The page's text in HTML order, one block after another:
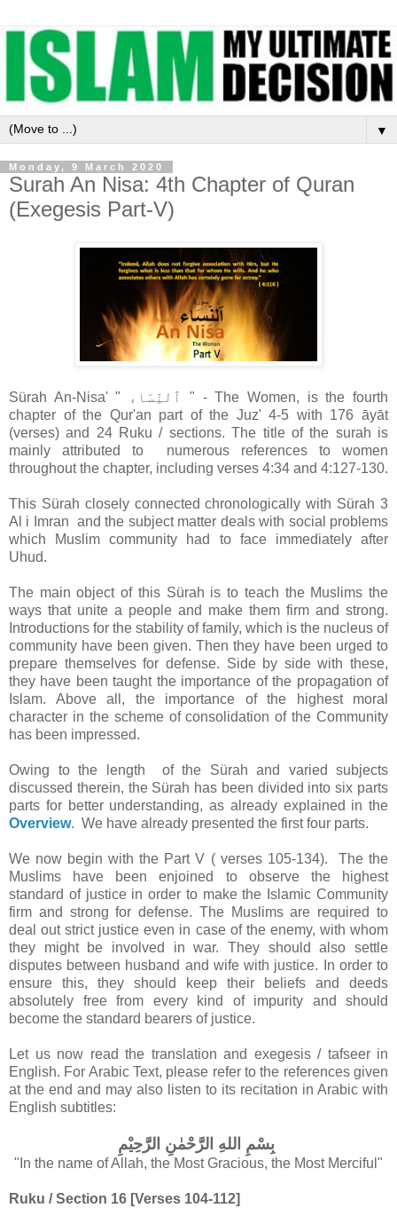
▼
Monday, 9 March 2020
Surah An Nisa: 4th Chapter of Quran
(Exegesis Part-V)
Sürah An-Nisa' " ٱلنِّسَاء‎ " - The Women, is the fourth
chapter of the Qur'an part of the Juz' 4-5 with 176 āyāt
(verses) and 24 Ruku / sections. The title of the surah is
mainly attributed to numerous references to women
throughout the chapter, including verses 4:34 and 4:127-130.
This Sürah closely connected chronologically with Sürah 3
Al i Imran and the subject matter deals with social problems
which Muslim community had to face immediately after
Uhud.
The main object of this Sürah is to teach the Muslims the
ways that unite a people and make them firm and strong.
Introductions for the stability of family, which is the nucleus of
community have been given. Then they have been urged to
prepare themselves for defense. Side by side with these,
they have been taught the importance of the propagation of
Islam. Above all, the importance of the highest moral
character in the scheme of consolidation of the Community
has been impressed.
Owing to the length of the Sürah and varied subjects
discussed therein, the Sürah has been divided into six parts
parts for better understanding, as already explained in the
Overview. We have already presented the first four parts.
We now begin with the Part V ( verses 105-134). The the
Muslims have been enjoined to observe the highest
standard of justice in order to make the Islamic Community
firm and strong for defense. The Muslims are required to
deal out strict justice even in case of the enemy, with whom
they might be involved in war. They should also settle
disputes between husband and wife with justice. In order to
ensure this, they should keep their beliefs and deeds
absolutely free from every kind of impurity and should
become the standard bearers of justice.
Let us now read the translation and exegesis / tafseer in
English. For Arabic Text, please refer to the references given
at the end and may also listen to its recitation in Arabic with
English subtitles:
"In the name of Allah, the Most Gracious, the Most Merciful"
Ruku / Section 16 [Verses 104-112]